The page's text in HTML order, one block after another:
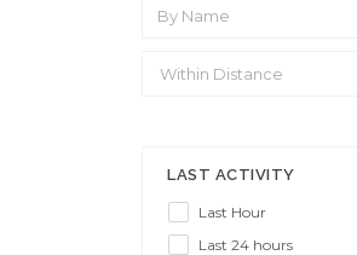
LAST ACTIVITY
Last Hour
Last 24 hours